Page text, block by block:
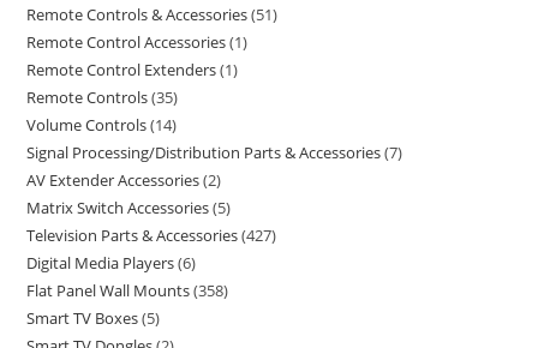
Remote Controls & Accessories 51
Remote Control Accessories 1
Remote Control Extenders 1
Remote Controls 35
Volume Controls 14
Signal Processing/Distribution Parts & Accessories 7
AV Extender Accessories 2
Matrix Switch Accessories 5
Television Parts & Accessories 427
Digital Media Players 6
Flat Panel Wall Mounts 358
Smart TV Boxes 5